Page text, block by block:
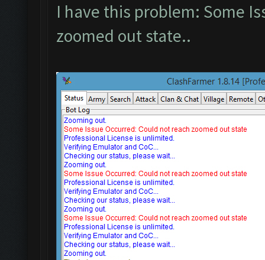
I have this problem: Some
zoomed out state..